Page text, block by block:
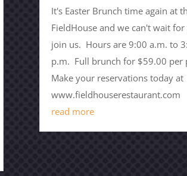
It's Easter Brunch time again at
FieldHouse and we can't wait
join us. Hours are 9:00 a.m. to
p.m. Full brunch for $59.00 per
Make your reservations today at
www.fieldhouserestaurant.com
read more